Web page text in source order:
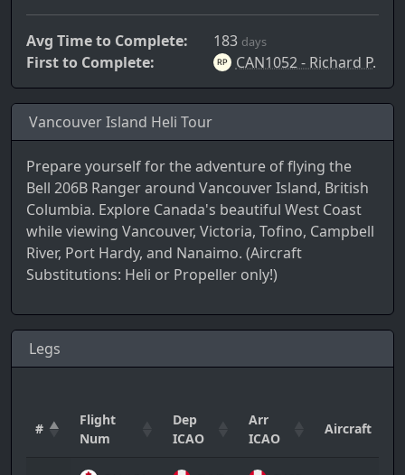
Vancouver Island Heli Tour
Prepare yourself for the adventure of flying the
Bell 206B Ranger around Vancouver Island, British
Columbia. Explore Canada's beautiful West Coast
while viewing Vancouver, Victoria, Tofino, Campbell
River, Port Hardy, and Nanaimo. (Aircraft
Substitutions: Heli or Propeller only!)
Legs
#
Flight
Num
Dep
ICAO
Arr
ICAO
Aircraft
Avg Time to Complete: 183 days
First to Complete: CAN1052 - Richard P.